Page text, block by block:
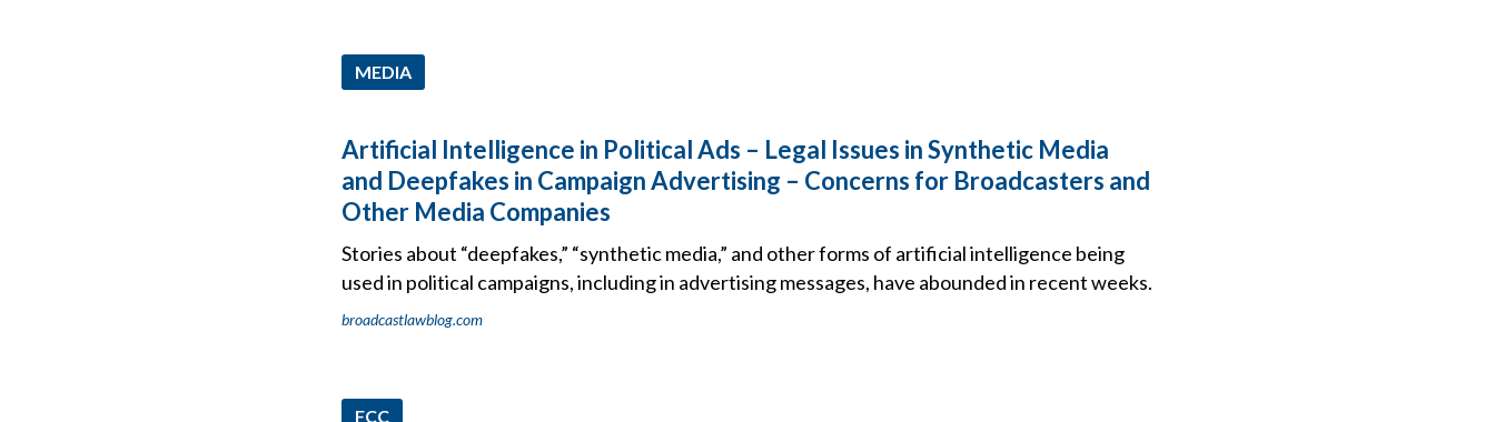
MEDIA
Artificial Intelligence in Political Ads – Legal Issues in Synthetic Media
and Deepfakes in Campaign Advertising – Concerns for Broadcasters and
Other Media Companies
Stories about “deepfakes,” “synthetic media,” and other forms of artificial intelligence being
used in political campaigns, including in advertising messages, have abounded in recent weeks.
broadcastlawblog.com
FCC